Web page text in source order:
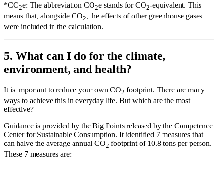
*CO2e: The abbreviation CO2e stands for CO2-equivalent. This
means that, alongside CO2, the effects of other greenhouse gases
were included in the calculation.
5. What can I do for the climate,
environment, and health?
It is important to reduce your own CO2 footprint. There are many
ways to achieve this in everyday life. But which are the most
effective?
Guidance is provided by the Big Points released by the Competence
Center for Sustainable Consumption. It identified 7 measures that
can halve the average annual CO2 footprint of 10.8 tons per person.
These 7 measures are: